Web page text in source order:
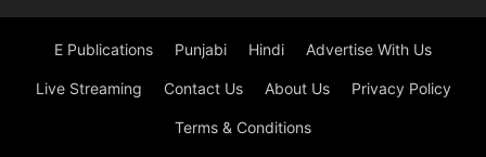
E Publications Punjabi Hindi Advertise With Us
Live Streaming Contact Us About Us Privacy Policy
Terms & Conditions